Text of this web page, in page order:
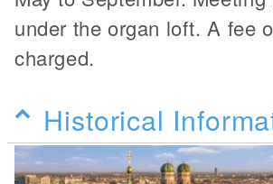
under the organ loft. A fee
charged.
Historical